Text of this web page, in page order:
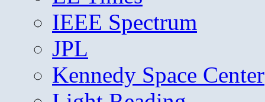
IEEE Spectrum
JPL
Kennedy Space Center